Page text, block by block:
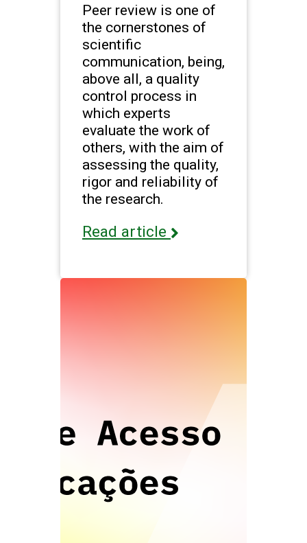
Peer review is one of
the cornerstones of
scientific
communication, being,
above all, a quality
control process in
which experts
evaluate the work of
others, with the aim of
assessing the quality,
rigor and reliability of
the research.
Read article